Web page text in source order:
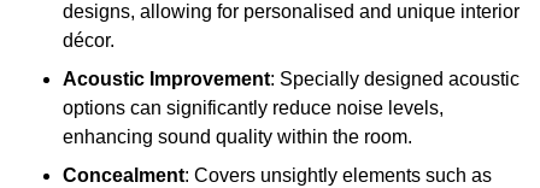
designs, allowing for personalised and unique interior
décor.
Acoustic Improvement: Specially designed acoustic
options can significantly reduce noise levels,
enhancing sound quality within the room.
Concealment: Covers unsightly elements such as